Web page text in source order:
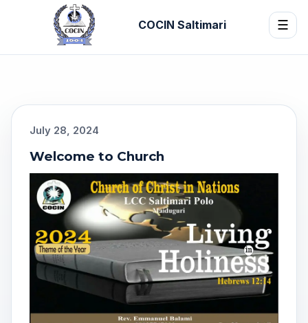
COCIN Saltimari ☰
July 28, 2024
Welcome to Church